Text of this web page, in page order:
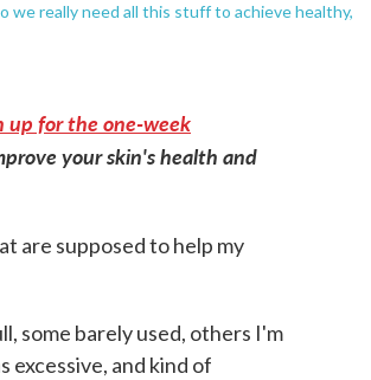
we really need all this stuff to achieve healthy,
up for the one-week
your skin's health and
are supposed to help my
some barely used, others I'm
excessive, and kind of